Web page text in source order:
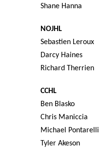
Shane Hanna
NOJHL
Sebastien Leroux
Darcy Haines
Richard Therrien
CCHL
Ben Blasko
Chris Maniccia
Michael Pontarelli
Tyler Akeson